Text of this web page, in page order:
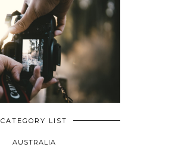
CATEGORY LIST
AUSTRALIA